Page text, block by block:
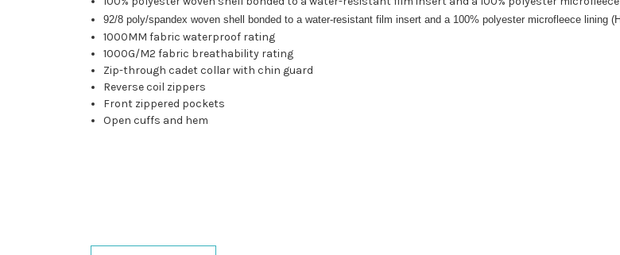
92/8 poly/spandex woven shell bonded to a water-resistant film insert and a 100% polyester microfleece lining
1000MM fabric waterproof rating
1000G/M2 fabric breathability rating
Zip-through cadet collar with chin guard
Reverse coil zippers
Front zippered pockets
Open cuffs and hem